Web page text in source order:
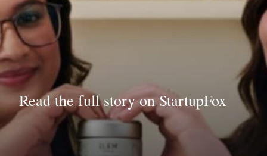
Read the full story on StartupFox